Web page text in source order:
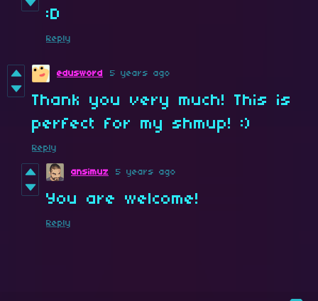
:D
Reply
edusword 5 years ago
Thank you very much! This is
perfect for my shmup! :)
Reply
ansimuz 5 years ago
You are welcome!
Reply